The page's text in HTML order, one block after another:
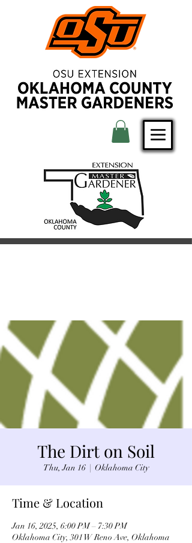
The Dirt on Soil
Thu, Jan 16
  |
Oklahoma City
Time & Location
Jan 16, 2025, 6:00 PM – 7:30 PM
Oklahoma City, 301 W Reno Ave, Oklahoma